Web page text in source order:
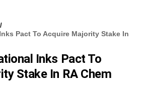
Pact To Acquire Majority Stake In
Inks Pact To
Stake In RA Chem